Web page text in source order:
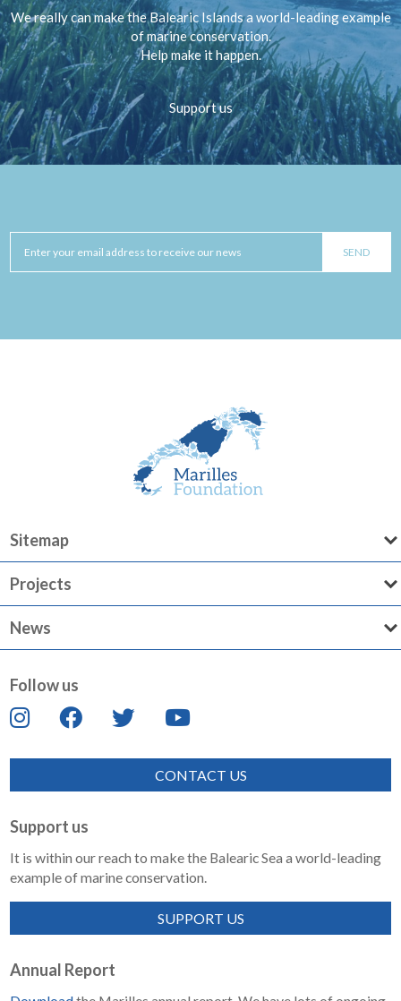
We really can make the Balearic Islands a world-leading example
of marine conservation.
Help make it happen.
Support us
Sitemap
Projects
News
Follow us
CONTACT US
Support us
It is within our reach to make the Balearic Sea a world-leading
example of marine conservation.
SUPPORT US
Annual Report